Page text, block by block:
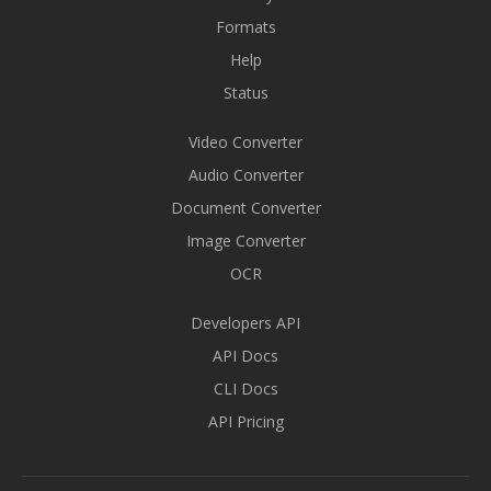
Formats
Help
Status
Video Converter
Audio Converter
Document Converter
Image Converter
OCR
Developers API
API Docs
CLI Docs
API Pricing